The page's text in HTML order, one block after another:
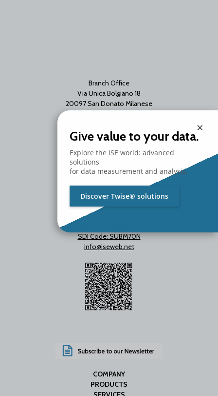
Branch Office
Via Unica Bolgiano 18
20097 San Donato Milanese
SDI Code: SUBM70N
info@iseweb.net
COMPANY
PRODUCTS
×
Give value to your data.
Explore the ISE world: advanced
solutions
for data measurement and analysis.
Discover Twise® solutions